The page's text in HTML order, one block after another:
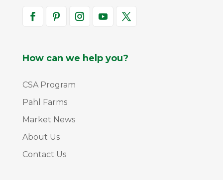
How can we help you?
CSA Program
Pahl Farms
Market News
About Us
Contact Us